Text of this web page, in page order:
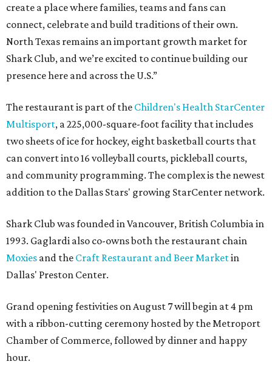
create a place where families, teams and fans can
connect, celebrate and build traditions of their own.
North Texas remains an important growth market for
Shark Club, and we’re excited to continue building our
presence here and across the U.S.”
The restaurant is part of the Children's Health StarCenter
Multisport, a 225,000-square-foot facility that includes
two sheets of ice for hockey, eight basketball courts that
can convert into 16 volleyball courts, pickleball courts,
and community programming. The complex is the newest
addition to the Dallas Stars' growing StarCenter network.
Shark Club was founded in Vancouver, British Columbia in
1993. Gaglardi also co-owns both the restaurant chain
Moxies and the Craft Restaurant and Beer Marketin
Dallas' Preston Center.
Grand opening festivities on August 7 will begin at 4 pm
with a ribbon-cutting ceremony hosted by the Metroport
Chamber of Commerce, followed by dinner and happy
hour.